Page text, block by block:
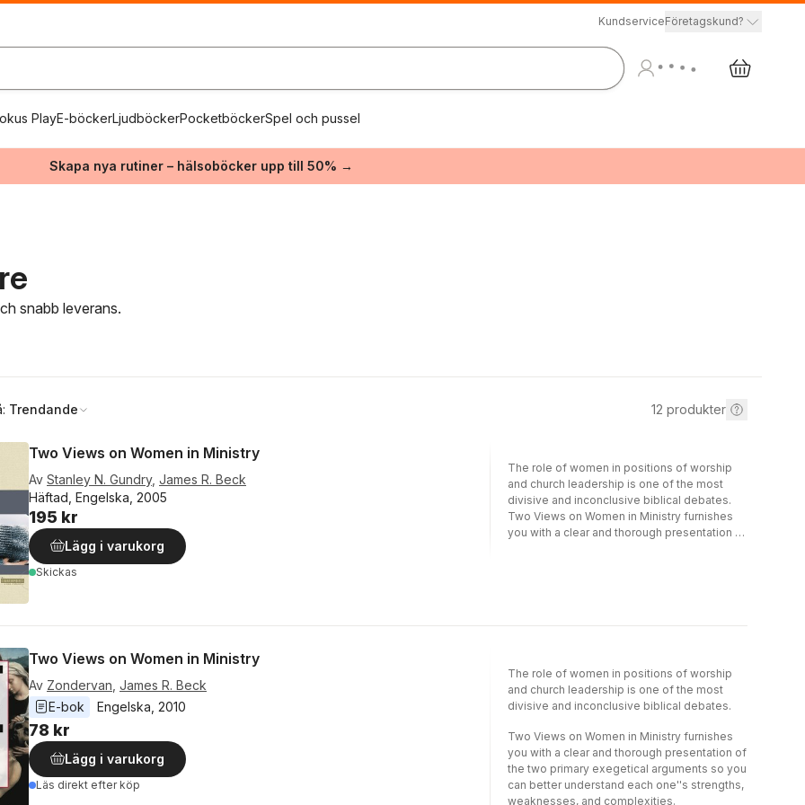
KundserviceFöretagskund?
PlayE-böckerLjudböckerPocketböckerSpel och pussel
Skapa nya rutiner – hälsoböcker upp till 50% →
snabb leverans.
Trendande 12 produkter
Two Views on Women in Ministry
Av Stanley N. Gundry, James R. Beck
Häftad, Engelska, 2005
195 kr
Lägg i varukorg
Skickas
The role of women in positions of worship
and church leadership is one of the most
divisive and inconclusive biblical debates.
Two Views on Women in Ministry furnishes
you with a clear and thorough presentation of
S. Keener)Complementarian - men and
Thomas R. Schreiner)This revised edition
brings the exchange of ideas and
perspectives into the traditional
or her case and is then critiqued by the other
contributors.The fair-minded, interactive
Counterpoints forum allows you to compare
and contrast the two different positions and
Two Views on Women in Ministry
Av Zondervan James R. Beck
E-bok
Engelska 2010
78 kr
Lägg i varukorg
Läs direkt efter köp
The role of women in positions of worship
and church leadership is one of the most
divisive and inconclusive biblical debates.
Two Views on Women in Ministry furnishes
you with a clear and thorough presentation of
the two primary exegetical arguments so you
can better understand each one''s strengths,
weaknesses, and complexities.